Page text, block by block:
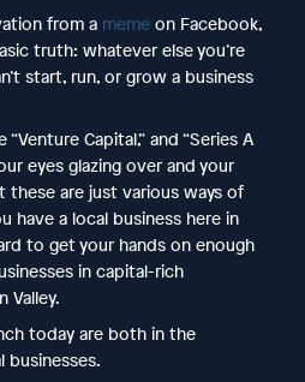
from a memeon Facebook,
truth: whatever else you’re
start, run, or grow a business
Capital,” and “Series A
eyes glazing over and your
are just various ways of
have a local business here in
to get your hands on enough
in capital-rich
Valley.
today are both in the
businesses.